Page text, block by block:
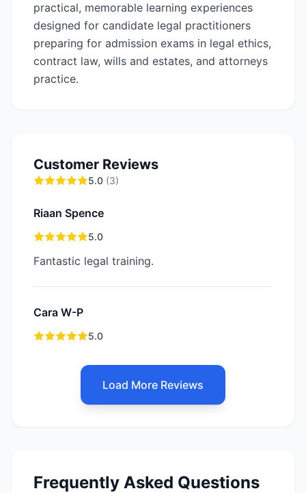
practical, memorable learning experiences
designed for candidate legal practitioners
preparing for admission exams in legal ethics,
contract law, wills and estates, and attorneys
practice.
Customer Reviews
5.0 (3)
Riaan Spence
5.0
Fantastic legal training.
Cara W-P
5.0
Load More Reviews
Frequently Asked Questions